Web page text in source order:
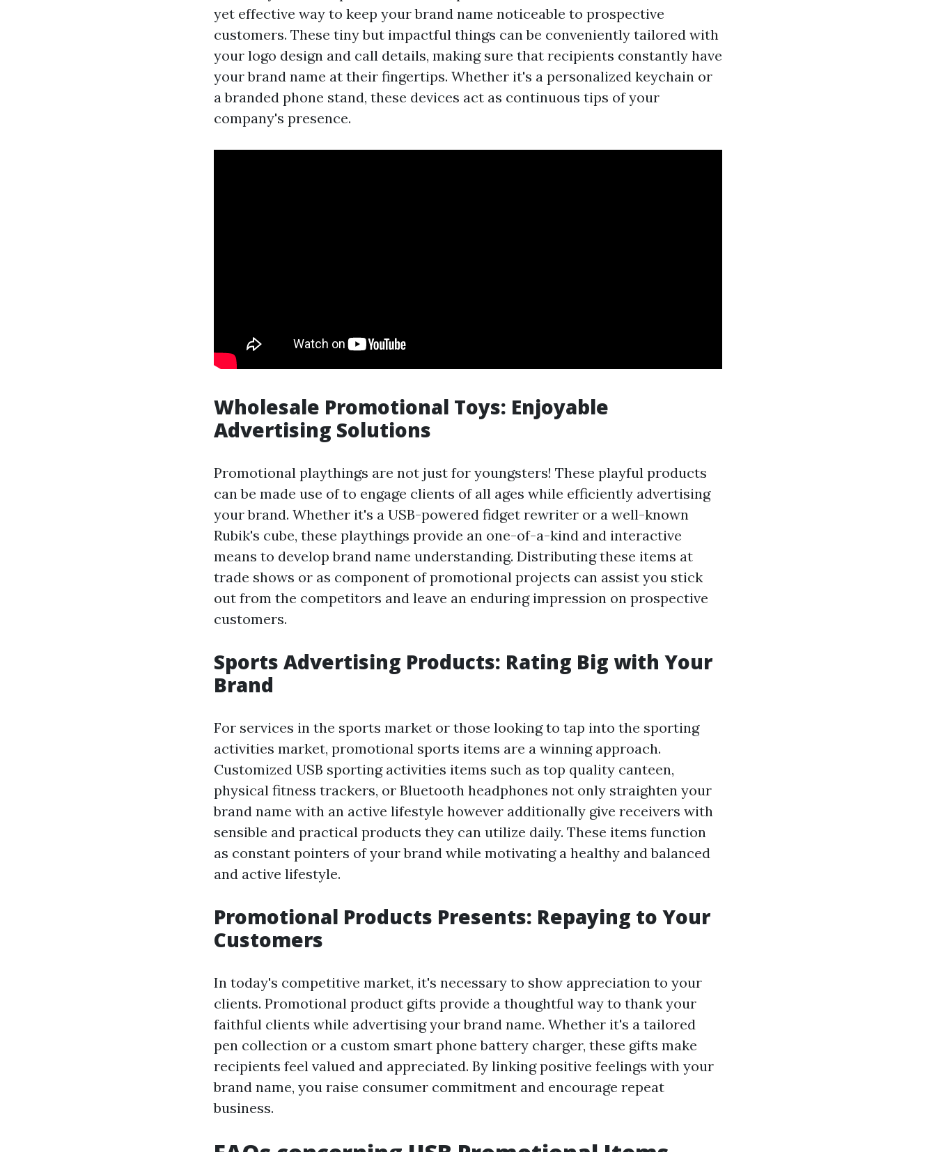
yet effective way to keep your brand name noticeable to prospective
customers. These tiny but impactful things can be conveniently tailored with
your logo design and call details, making sure that recipients constantly have
your brand name at their fingertips. Whether it's a personalized keychain or
a branded phone stand, these devices act as continuous tips of your
company's presence.
Wholesale Promotional Toys: Enjoyable
Advertising Solutions
Promotional playthings are not just for youngsters! These playful products
can be made use of to engage clients of all ages while efficiently advertising
your brand. Whether it's a USB-powered fidget rewriter or a well-known
Rubik's cube, these playthings provide an one-of-a-kind and interactive
means to develop brand name understanding. Distributing these items at
trade shows or as component of promotional projects can assist you stick
out from the competitors and leave an enduring impression on prospective
customers.
Sports Advertising Products: Rating Big with Your
Brand
For services in the sports market or those looking to tap into the sporting
activities market, promotional sports items are a winning approach.
Customized USB sporting activities items such as top quality canteen,
physical fitness trackers, or Bluetooth headphones not only straighten your
brand name with an active lifestyle however additionally give receivers with
sensible and practical products they can utilize daily. These items function
as constant pointers of your brand while motivating a healthy and balanced
and active lifestyle.
Promotional Products Presents: Repaying to Your
Customers
In today's competitive market, it's necessary to show appreciation to your
clients. Promotional product gifts provide a thoughtful way to thank your
faithful clients while advertising your brand name. Whether it's a tailored
pen collection or a custom smart phone battery charger, these gifts make
recipients feel valued and appreciated. By linking positive feelings with your
brand name, you raise consumer commitment and encourage repeat
business.